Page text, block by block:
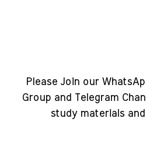
Please Join our
Group and Telegram
study materials